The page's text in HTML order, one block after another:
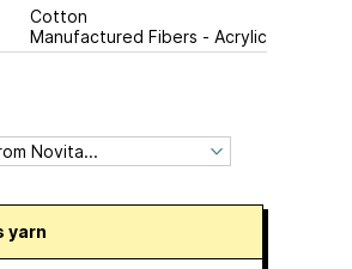
Cotton
Manufactured Fibers - Acrylic
yarn